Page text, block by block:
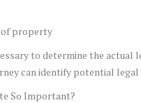
property
to determine the
can identify potential
So Important?